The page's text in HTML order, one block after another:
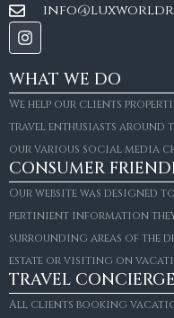
WHAT WE DO
We help our clients
travel enthusiasts around
our various social media
CONSUMER
Our website was
pertinient information
surrounding areas of the
estate or visiting on
TRAVEL CONCIERGE
All clients booking